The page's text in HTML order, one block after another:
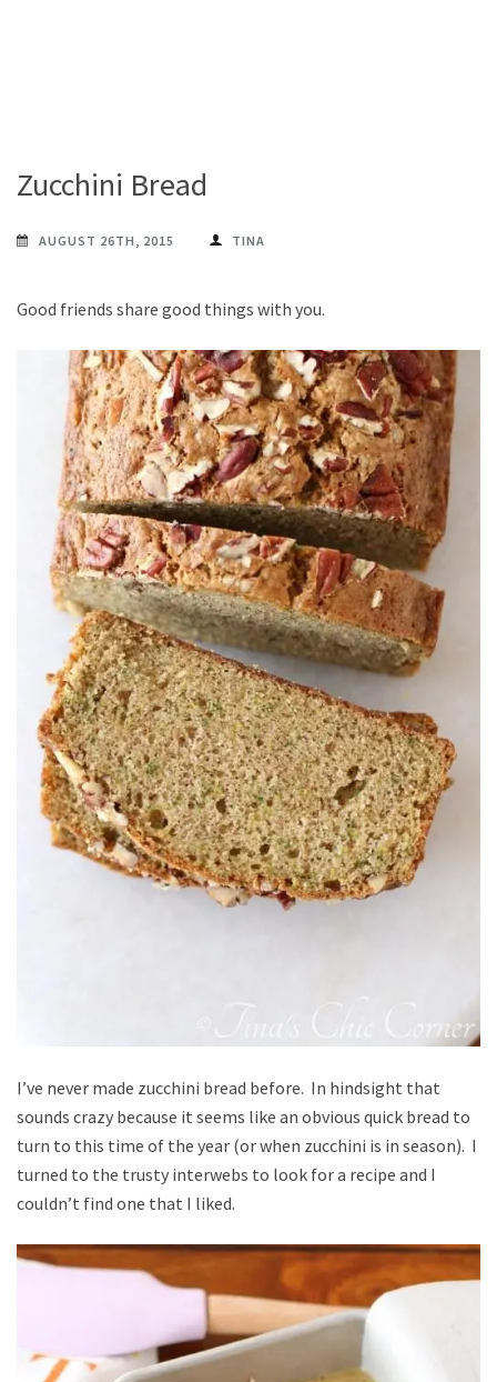
Zucchini Bread
AUGUST 26TH, 2015 TINA
Good friends share good things with you.
I’ve never made zucchini bread before. In hindsight that
sounds crazy because it seems like an obvious quick bread to
turn to this time of the year (or when zucchini is in season). I
turned to the trusty interwebs to look for a recipe and I
couldn’t find one that I liked.